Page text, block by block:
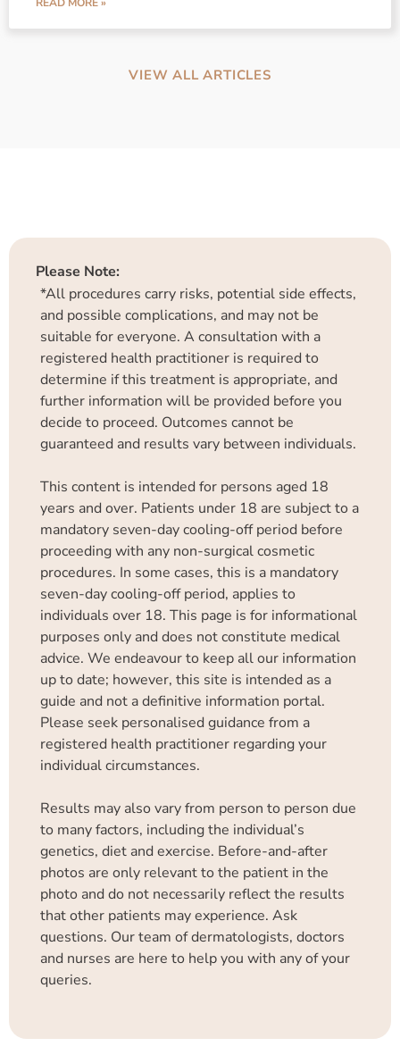
VIEW ALL ARTICLES
Please Note:
*All procedures carry risks, potential side effects,
and possible complications, and may not be
suitable for everyone. A consultation with a
registered health practitioner is required to
determine if this treatment is appropriate, and
further information will be provided before you
decide to proceed. Outcomes cannot be
guaranteed and results vary between individuals.
This content is intended for persons aged 18
years and over. Patients under 18 are subject to a
mandatory seven-day cooling-off period before
proceeding with any non-surgical cosmetic
procedures. In some cases, this is a mandatory
seven-day cooling-off period, applies to
individuals over 18. This page is for informational
purposes only and does not constitute medical
advice. We endeavour to keep all our information
up to date; however, this site is intended as a
guide and not a definitive information portal.
Please seek personalised guidance from a
registered health practitioner regarding your
individual circumstances.
Results may also vary from person to person due
to many factors, including the individual’s
genetics, diet and exercise. Before-and-after
photos are only relevant to the patient in the
photo and do not necessarily reflect the results
that other patients may experience. Ask
questions. Our team of dermatologists, doctors
and nurses are here to help you with any of your
queries.